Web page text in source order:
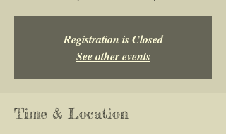
Registration is Closed
See other events
Time & Location